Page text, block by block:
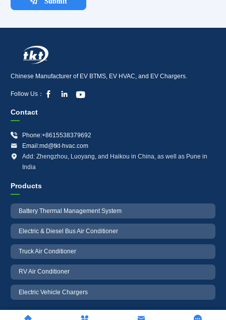
Chinese Manufacturer of EV BTMS, EV HVAC, and EV Chargers.
Follow Us：   
Contact

Phone:+8615538379692

Email:md@tkt-hvac.com

Add: Zhengzhou, Luoyang, and Haikou in China, as well as Pune in
India
Products
Battery Thermal Management System
Electric & Diesel Bus Air Conditioner
Truck Air Conditioner
RV Air Conditioner
Electric Vehicle Chargers